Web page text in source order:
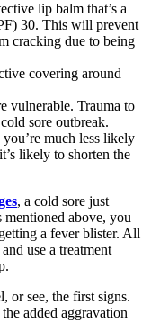
lip balm that’s a
30. This will prevent
cracking due to being
covering around
vulnerable. Trauma to
sore outbreak.
much less likely
likely to shorten the
, a cold sore just
above, you
a fever blister. All
use a treatment
or see, the first signs.
added aggravation